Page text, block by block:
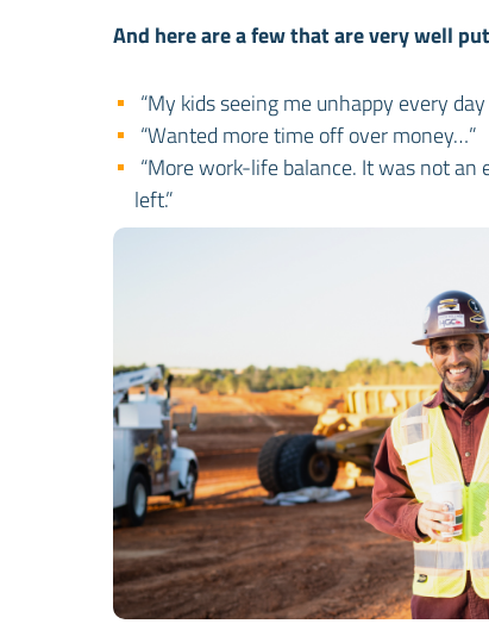
And here are a few that are very well
“My kids seeing me unhappy every
“Wanted more time off over money…”
“More work-life balance. It was not
left.”